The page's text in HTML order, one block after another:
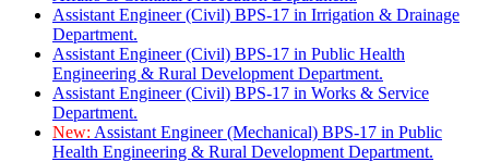
Assistant Engineer (Civil) BPS-17 in Irrigation & Drainage
Department.
Assistant Engineer (Civil) BPS-17 in Public Health
Engineering & Rural Development Department.
Assistant Engineer (Civil) BPS-17 in Works & Service
Department.
New: Assistant Engineer (Mechanical) BPS-17 in Public
Health Engineering & Rural Development Department.